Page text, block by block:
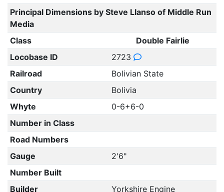
Principal Dimensions by Steve Llanso of Middle Run
Media
Class
Double Fairlie
Locobase ID
2723
Railroad
Bolivian State
Country
Bolivia
Whyte
0-6+6-0
Number in Class
Road Numbers
Gauge
2'6"
Number Built
Builder
Yorkshire Engine